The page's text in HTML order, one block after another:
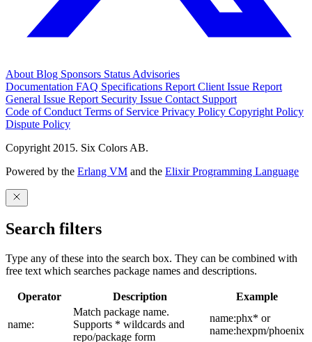
About Blog Sponsors Status Advisories
Documentation FAQ Specifications Report Client Issue Report
General Issue Report Security Issue Contact Support
Code of Conduct Terms of Service Privacy Policy Copyright Policy
Dispute Policy
Copyright 2015. Six Colors AB.
Powered by the Erlang VM and the Elixir Programming Language
Search filters
Type any of these into the search box. They can be combined with
free text which searches package names and descriptions.
Operator Description Example
name:
Match package name.
Supports * wildcards and
repo/package form
name:phx* or
name:hexpm/phoenix